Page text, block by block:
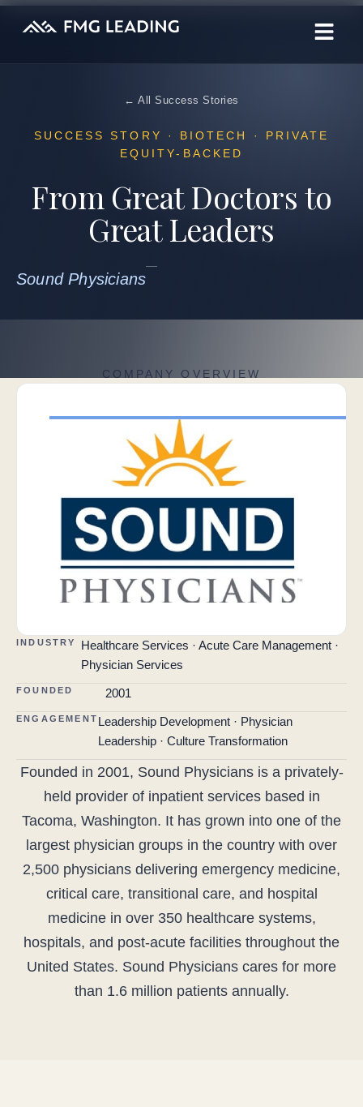
← All Success Stories
SUCCESS STORY · BIOTECH · PRIVATE
EQUITY-BACKED
From Great Doctors to
Great Leaders
Sound Physicians
COMPANY OVERVIEW
INDUSTRY
Healthcare Services · Acute Care Management ·
Physician Services
FOUNDED 2001
ENGAGEMENT Leadership Development · Physician
Leadership · Culture Transformation
Founded in 2001, Sound Physicians is a privately-
held provider of inpatient services based in
Tacoma, Washington. It has grown into one of the
largest physician groups in the country with over
2,500 physicians delivering emergency medicine,
critical care, transitional care, and hospital
medicine in over 350 healthcare systems,
hospitals, and post-acute facilities throughout the
United States. Sound Physicians cares for more
than 1.6 million patients annually.